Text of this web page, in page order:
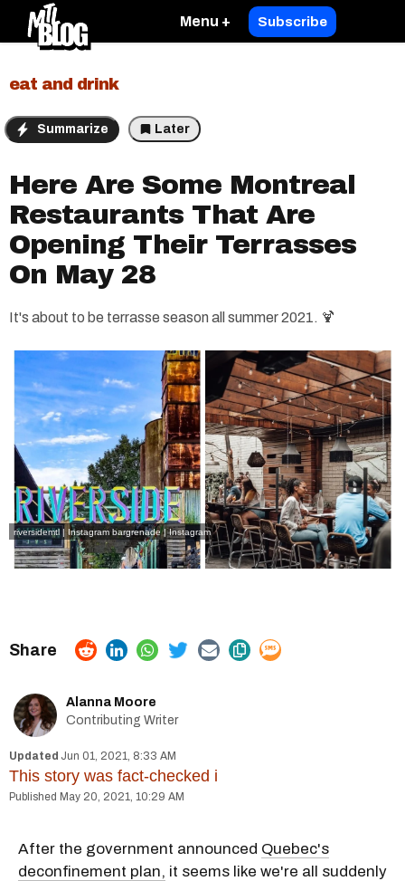
Menu + Subscribe
eat and drink
Summarize Later
Here Are Some Montreal
Restaurants That Are
Opening Their Terrasses
On May 28
It's about to be terrasse season all summer 2021. 🍹
riversidemtl | Instagram bargrenade | Instagram
Alanna Moore
Contributing Writer
Jun 01, 2021, 8:33 AM
This story was fact-checked i
May 20, 2021, 10:29 AM
After the government announced Quebec's
deconfinement plan, it seems like we're all suddenly